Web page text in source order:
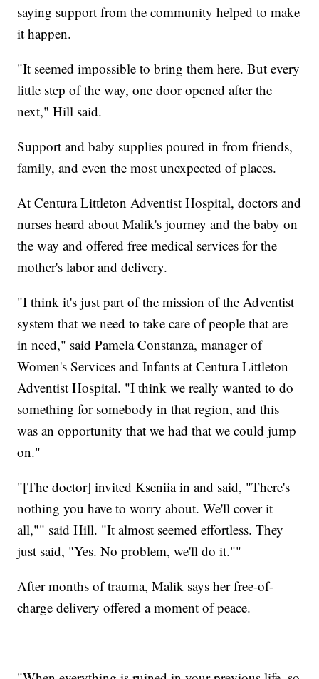
saying support from the community helped to make
it happen.
"It seemed impossible to bring them here. But every
little step of the way, one door opened after the
next," Hill said.
Support and baby supplies poured in from friends,
family, and even the most unexpected of places.
At Centura Littleton Adventist Hospital, doctors and
nurses heard about Malik's journey and the baby on
the way and offered free medical services for the
mother's labor and delivery.
"I think it's just part of the mission of the Adventist
system that we need to take care of people that are
in need," said Pamela Constanza, manager of
Women's Services and Infants at Centura Littleton
Adventist Hospital. "I think we really wanted to do
something for somebody in that region, and this
was an opportunity that we had that we could jump
on."
"[The doctor] invited Kseniia in and said, "There's
nothing you have to worry about. We'll cover it
all,"" said Hill. "It almost seemed effortless. They
just said, "Yes. No problem, we'll do it.""
After months of trauma, Malik says her free-of-
charge delivery offered a moment of peace.